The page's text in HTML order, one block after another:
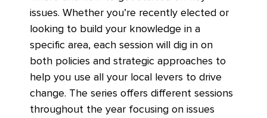
issues. Whether you’re recently elected or
looking to build your knowledge in a
specific area, each session will dig in on
both policies and strategic approaches to
help you use all your local levers to drive
change. The series offers different sessions
throughout the year focusing on issues